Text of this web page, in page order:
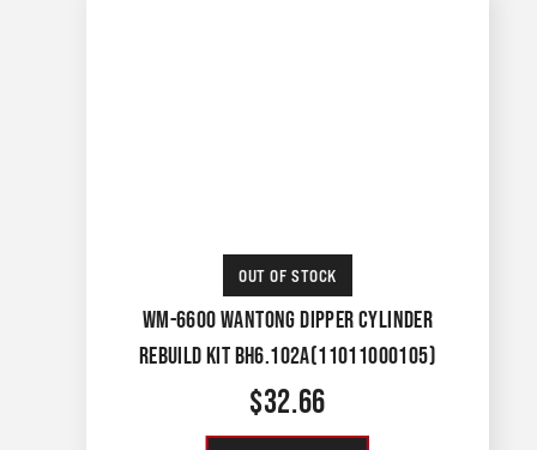
OUT OF STOCK
WM-6600 WANTONG DIPPER CYLINDER
REBUILD KIT BH6.102A(11011000105)
$32.66